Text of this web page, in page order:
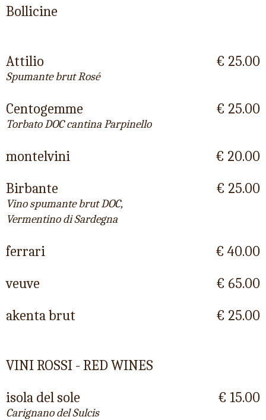
Bollicine
Attilio
Spumante brut Rosé
€ 25.00
Centogemme
Torbato DOC cantina Parpinello
€ 25.00
montelvini
€ 20.00
Birbante
Vino spumante brut DOC,
Vermentino di Sardegna
€ 25.00
ferrari
€ 40.00
veuve
€ 65.00
akenta brut
€ 25.00
VINI ROSSI - RED WINES
isola del sole
Carignano del Sulcis
€ 15.00